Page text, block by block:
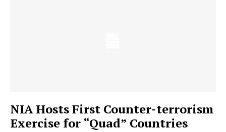
NIA Hosts First Counter-terrorism
Exercise for “Quad” Countries